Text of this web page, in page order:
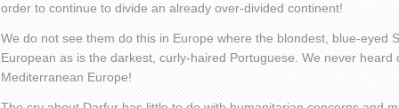
order to continue to divide an already over-divided continent!
We do not see them do this in Europe where the blondest, blue-eyed
European as is the darkest, curly-haired Portuguese. We never heard
Mediterranean Europe!